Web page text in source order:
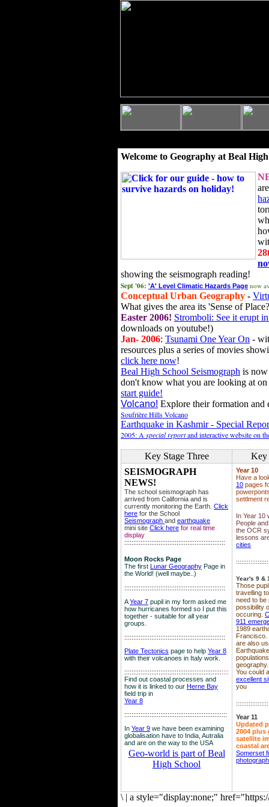
Welcome to Geography at Beal
showing the seismograph reading!
Sept '06: 'A' Level Climatic Hazards Page now
Conceptual Urban Geography -
What gives the area its 'Sense of
Easter 2006! Stromboli: See it erupt
downloads on youtube!)
Jan- 2006: Tsunami One Year On -
resources plus a series of movies
click here now!
Beal High School Seismograph is
don't know what you are looking at
start guide!
Volcano! Explore their formation and
Soufrière Hills Volcano
Earthquake in Kashmir - Special
2005: A special reportand interactive website on
Key Stage Three
Key
SEISMOGRAPH
NEWS!
The school seismograph has
arrived from California and is
currently monitoring the Earth. Click
here for the School
Seismograph and earthquake
mini site Click here for real time
display
::::::::::::::::::::::::::::::::::::::::::::::::::::::::
Moon Rocks Page
The first Lunar Geography Page in
the World! (well maybe..)
::::::::::::::::::::::::::::::::::::::::::::::::::::::::
AYear 7 pupil in my form asked me
how hurricanes formed so I put this
together - suitable for all year
groups.
::::::::::::::::::::::::::::::::::::::::::::::::::::::::
Plate Tectonics page to help Year 8
with their volcanoes in Italy work.
::::::::::::::::::::::::::::::::::::::::::::::::::::::::::
Find out coastal processes and
how it is linked to our Herne Bay
field trip in
Year 8
:::::::::::::::::::::::::::::::::::::::::::::::::::::::::
In Year 9 we have been examining
globalisation have to India, Autralia
and are on the way to the USA
Geo-world is part of Beal
High School
Year 10
Have a
10 pages
settlment
In Year 10
People
the OCR
lessons
cities
Year's 9 &
Those
travelling
need to be
possibility
occuring.
911
1989
Francisco.
are also
geography.
You could
excellent
you
Year 11
Updated
2004 plus
satellite
coastal
Somerset
\ | a style="display:none;"